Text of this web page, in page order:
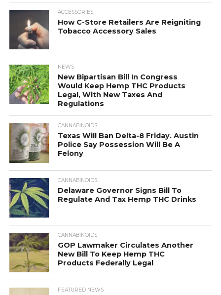
ACCESSORIES
How C-Store Retailers Are Reigniting
Tobacco Accessory Sales
NEWS
New Bipartisan Bill In Congress
Would Keep Hemp THC Products
Legal, With New Taxes And
Regulations
CANNABINOIDS
Texas Will Ban Delta-8 Friday. Austin
Police Say Possession Will Be A
Felony
CANNABINOIDS
Delaware Governor Signs Bill To
Regulate And Tax Hemp THC Drinks
CANNABINOIDS
GOP Lawmaker Circulates Another
New Bill To Keep Hemp THC
Products Federally Legal
FEATURED NEWS